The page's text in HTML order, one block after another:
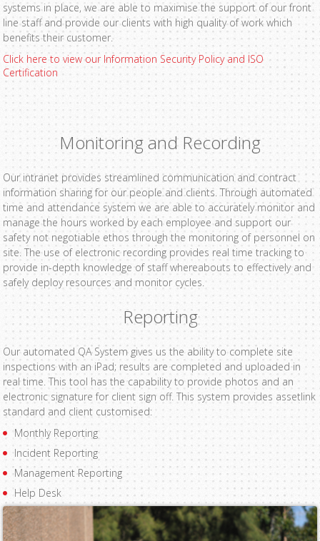
systems in place, we are able to maximise the support of our front
line staff and provide our clients with high quality of work which
benefits their customer.
Click here to view our Information Security Policy and ISO
Certification
Monitoring and Recording
Our intranet provides streamlined communication and contract
information sharing for our people and clients. Through automated
time and attendance system we are able to accurately monitor and
manage the hours worked by each employee and support our
safety not negotiable ethos through the monitoring of personnel on
site. The use of electronic recording provides real time tracking to
provide in-depth knowledge of staff whereabouts to effectively and
safely deploy resources and monitor cycles.
Reporting
Our automated QA System gives us the ability to complete site
inspections with an iPad; results are completed and uploaded in
real time. This tool has the capability to provide photos and an
electronic signature for client sign off. This system provides assetlink
standard and client customised:
Monthly Reporting
Incident Reporting
Management Reporting
Help Desk